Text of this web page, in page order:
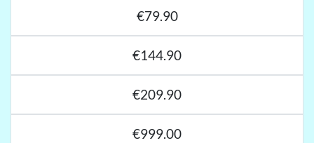
€79.90
€144.90
€209.90
€999.00